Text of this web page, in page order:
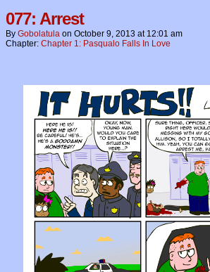
077: Arrest
By Gobolatula on October 9, 2013 at 12:01 am
Chapter: Chapter 1: Pasqualo Falls In Love